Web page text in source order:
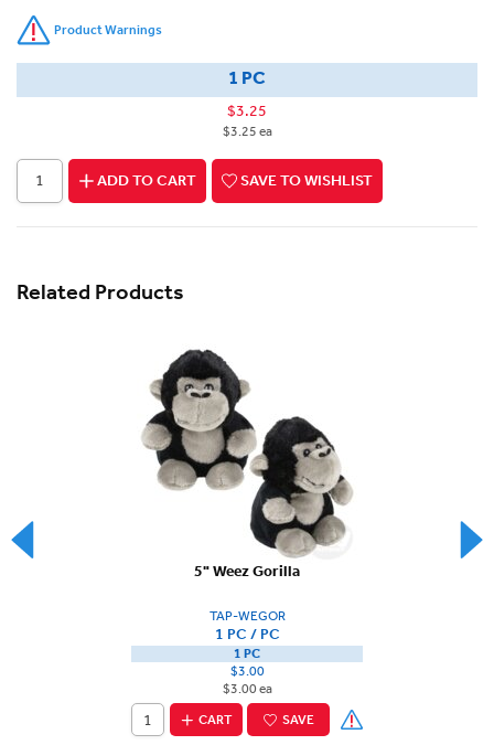
Product Warnings
1 PC
$3.25
$3.25 ea
ADD TO CART SAVE TO WISHLIST
Related Products
5" Weez Gorilla
TAP-WEGOR
1 PC / PC
1 PC
$3.00
$3.00 ea
CART
SAVE